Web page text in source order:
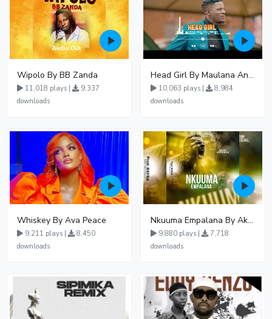
Wipolo By BB Zanda
11,018 plays |
9,337
downloads
Head Girl By Maulana And Reign
10,063 plays |
8,984
downloads
Whiskey By Ava Peace
9,211 plays |
8,450
downloads
Nkuuma Empalana By Akom Lapaisal - Free Mp3 download, Ugandan Music
9,880 plays |
7,718
downloads